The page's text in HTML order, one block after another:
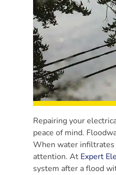
Repairing your
peace of mind.
When water infiltrates
attention. At Expert
system after a flood